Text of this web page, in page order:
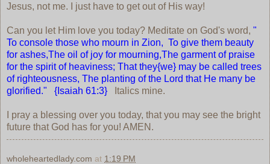
Jesus, not me. I just have to get out of His way!
Can you let Him love you today? Meditate on God's word, "
To console those who mourn in Zion, To give them beauty
for ashes,The oil of joy for mourning,The garment of praise
for the spirit of heaviness; That they{we} may be called trees
of righteousness, The planting of the Lord that He many be
glorified." {Isaiah 61:3}
Italics mine.
I pray a blessing over you today, that you may see the bright
future that God has for you! AMEN.
wholeheartedlady.com at 1:19 PM